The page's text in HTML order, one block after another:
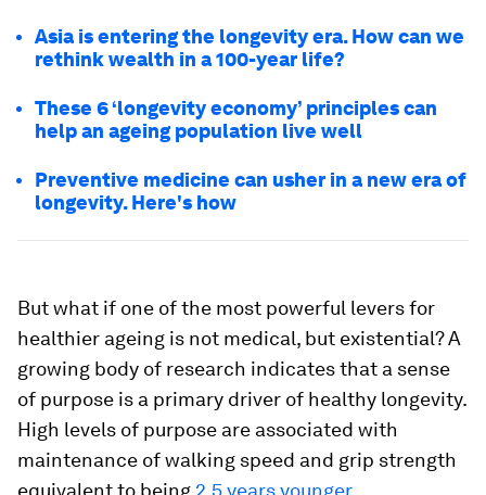
Asia is entering the longevity era. How can we
rethink wealth in a 100-year life?
These 6 ‘longevity economy’ principles can
help an ageing population live well
Preventive medicine can usher in a new era of
longevity. Here's how
But what if one of the most powerful levers for
healthier ageing is not medical, but existential? A
growing body of research indicates that a sense
of purpose is a primary driver of healthy longevity.
High levels of purpose are associated with
maintenance of walking speed and grip strength
equivalent to being 2.5 years younger.